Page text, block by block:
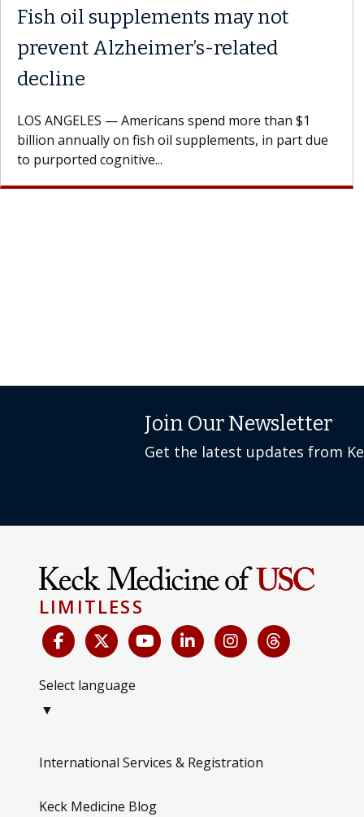
Fish oil supplements may not
prevent Alzheimer’s-related
decline
LOS ANGELES — Americans spend more than $1
billion annually on fish oil supplements, in part due
to purported cognitive...
Join Our Newsletter
Get the latest updates from
LIMITLESS
Select language
▼
International Services & Registration
Keck Medicine Blog